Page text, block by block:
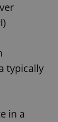
typically
in a